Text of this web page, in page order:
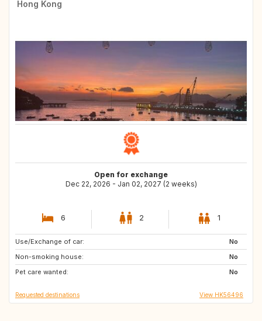
Hong Kong
Open for exchange
Dec 22, 2026 - Jan 02, 2027 (2 weeks)
6 2 1
Use/Exchange of car:
No
Non-smoking house:
No
Pet care wanted:
No
HU
JP
IT
Requested destinations View HK56496